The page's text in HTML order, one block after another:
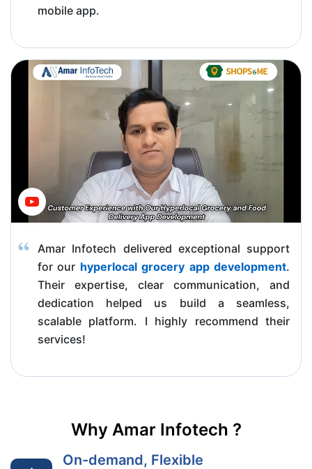
mobile app.
Amar Infotech delivered exceptional support
for our hyperlocal grocery app development.
Their expertise, clear communication, and
dedication helped us build a seamless,
scalable platform. I highly recommend their
services!
Why Amar Infotech ?
On-demand, Flexible